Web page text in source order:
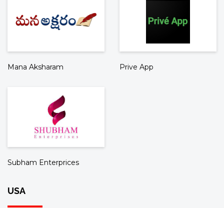
Mana Aksharam Prive App
Subham Enterprices
USA